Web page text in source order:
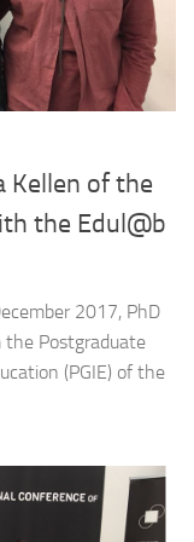
Kellen of the
the Edul@b
2017, PhD
the Postgraduate
(PGIE) of the